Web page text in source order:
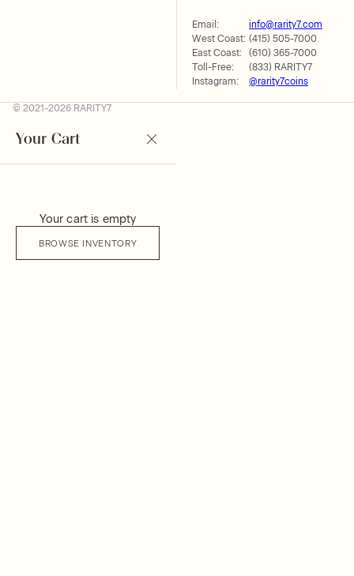
Email:
info@rarity7.com
West Coast: (415) 505-7000
East Coast:
(610) 365-7000
Toll-Free:
(833) RARITY7
Instagram:
@rarity7coins
© 2021-2026 RARITY7
Your Cart
Your cart is empty
BROWSE INVENTORY